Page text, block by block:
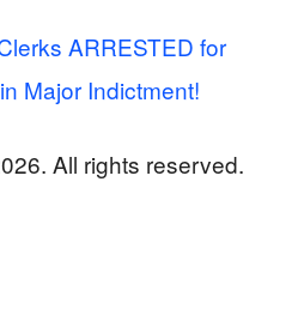
ARRESTED for
Major Indictment!
All rights reserved.